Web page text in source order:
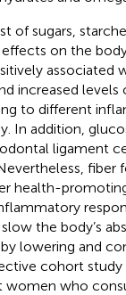
of sugars,
on the
associated
increased
to different
In addition,
ligament
fiber
health-
the body’s
lowering and
cohort study
women who